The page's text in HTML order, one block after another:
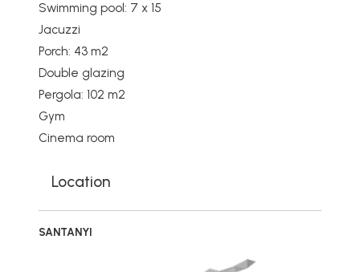
Swimming pool: 7 x 15
Jacuzzi
Porch: 43 m2
Double glazing
Pergola: 102 m2
Gym
Cinema room
Location
SANTANYI